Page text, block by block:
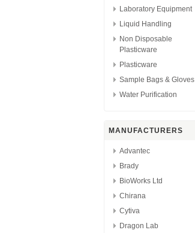
Laboratory Equipment
Liquid Handling
Non Disposable
Plasticware
Plasticware
Sample Bags & Gloves
Water Purification
MANUFACTURERS
Advantec
Brady
BioWorks Ltd
Chirana
Cytiva
Dragon Lab